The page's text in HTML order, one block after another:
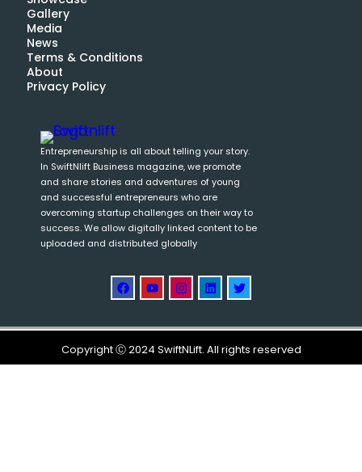
Gallery
Media
News
Terms & Conditions
About
Privacy Policy
Entrepreneurship is all about telling your story.
In SwiftNlift Business magazine, we promote
and share stories and adventures of young
and successful entrepreneurs who are
overcoming startup challenges on their way to
success. We allow digitally linked content to be
uploaded and distributed globally
Copyright Ⓒ 2024 SwiftNLift. All rights reserved